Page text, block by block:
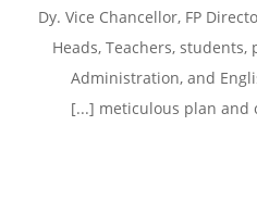
Dy. Vice Chancellor, FP
Heads, Teachers, students,
Administration, and
meticulous plan and